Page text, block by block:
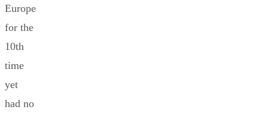
Europe
for the
10th
time
yet
had no